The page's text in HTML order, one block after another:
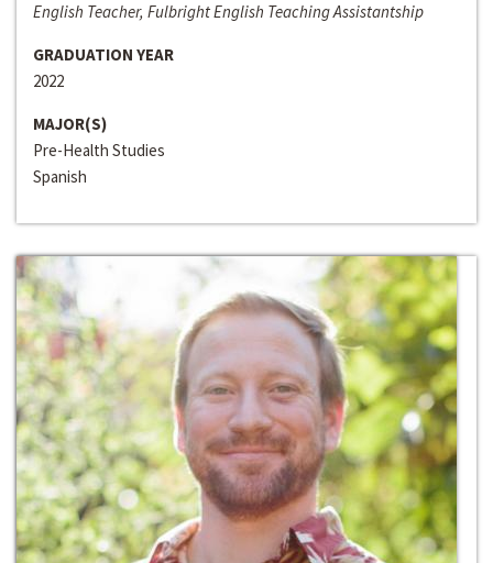
English Teacher, Fulbright English Teaching Assistantship
GRADUATION YEAR
2022
MAJOR(S)
Pre-Health Studies
Spanish